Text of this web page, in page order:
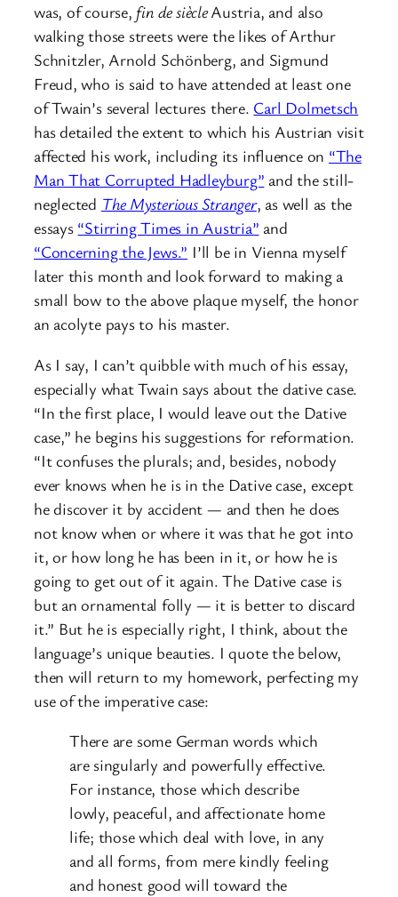
was, of course, fin de siècleAustria, and also
walking those streets were the likes of Arthur
Schnitzler, Arnold Schönberg, and Sigmund
Freud, who is said to have attended at least one
of Twain’s several lectures there. Carl Dolmetsch
has detailed the extent to which his Austrian visit
affected his work, including its influence on “The
Man That Corrupted Hadleyburg” and the still-
neglected The Mysterious Stranger, as well as the
essays “Stirring Times in Austria” and
“Concerning the Jews.” I’ll be in Vienna myself
later this month and look forward to making a
small bow to the above plaque myself, the honor
an acolyte pays to his master.
As I say, I can’t quibble with much of his essay,
especially what Twain says about the dative case.
“In the first place, I would leave out the Dative
case,” he begins his suggestions for reformation.
“It confuses the plurals; and, besides, nobody
ever knows when he is in the Dative case, except
he discover it by accident — and then he does
not know when or where it was that he got into
it, or how long he has been in it, or how he is
going to get out of it again. The Dative case is
but an ornamental folly — it is better to discard
it.” But he is especially right, I think, about the
language’s unique beauties. I quote the below,
then will return to my homework, perfecting my
use of the imperative case:
There are some German words which
are singularly and powerfully effective.
For instance, those which describe
lowly, peaceful, and affectionate home
life; those which deal with love, in any
and all forms, from mere kindly feeling
and honest good will toward the